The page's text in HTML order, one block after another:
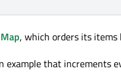
, which orders its items
example that increments